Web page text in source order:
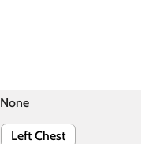
None
Left Chest